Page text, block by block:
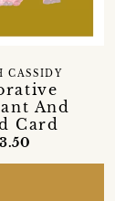
And
Card
CASSIDY